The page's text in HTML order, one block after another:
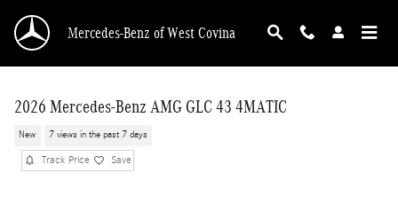
Mercedes-Benz of West Covina
2026 Mercedes-Benz AMG GLC 43 4MATIC
New 7 views in the past 7 days
Track Price Save